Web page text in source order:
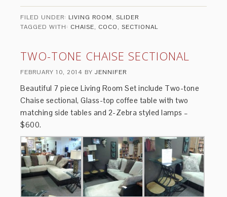
FILED UNDER: LIVING ROOM,SLIDER
TAGGED WITH: CHAISE, COCO,SECTIONAL
TWO-TONE CHAISE SECTIONAL
FEBRUARY 10, 2014 BYJENNIFER
Beautiful 7 piece Living Room Set include Two-tone
Chaise sectional, Glass-top coffee table with two
matching side tables and 2-Zebra styled lamps –
$600.